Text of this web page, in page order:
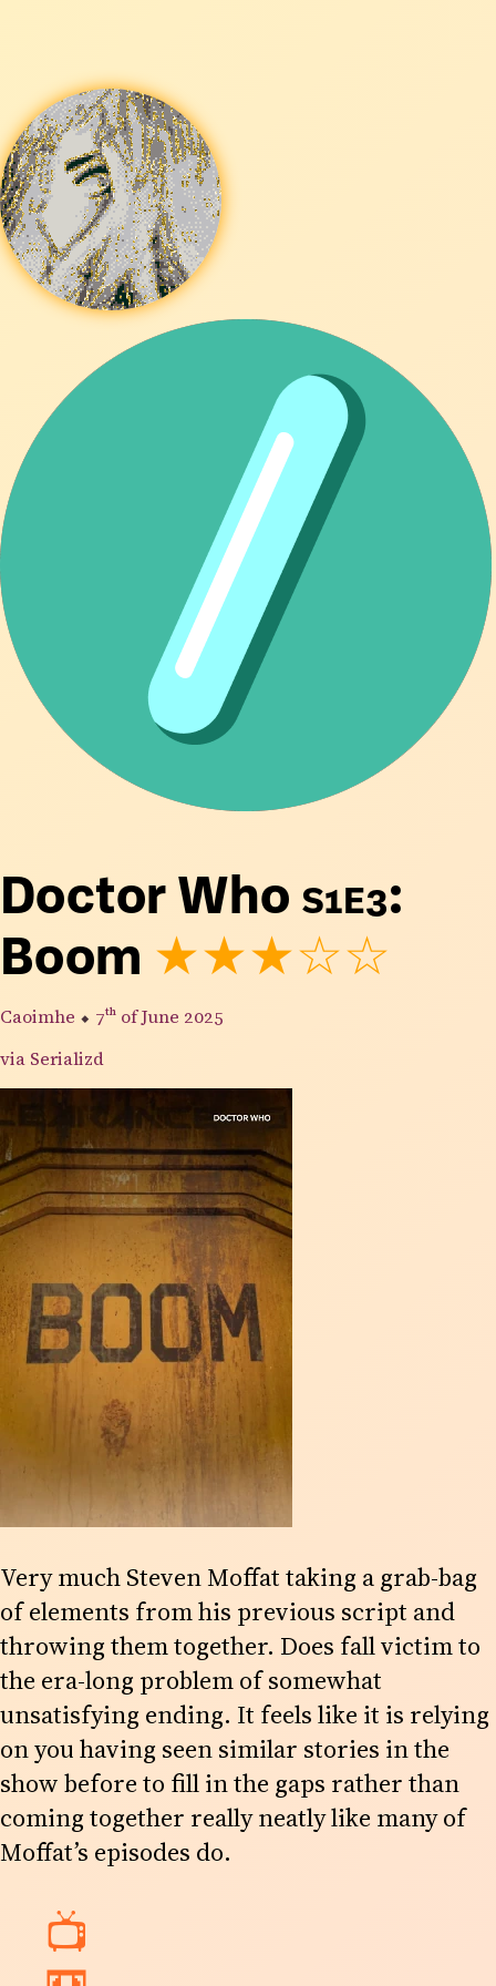
Doctor Who S1E3:
Boom ★★★☆☆
Caoimhe ⬥ 7th of June 2025
via Serializd
Very much Steven Moffat taking a grab-bag
of elements from his previous script and
throwing them together. Does fall victim to
the era-long problem of somewhat
unsatisfying ending. It feels like it is relying
on you having seen similar stories in the
show before to fill in the gaps rather than
coming together really neatly like many of
Moffat’s episodes do.
📺